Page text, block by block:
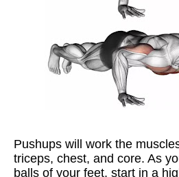
Pushups will work the
triceps, chest, and core. As
balls of your feet, start in a